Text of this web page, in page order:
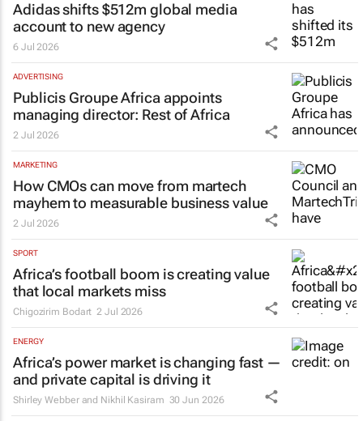
Adidas shifts $512m global media
account to new agency
6 Jul 2026
ADVERTISING
Publicis Groupe Africa appoints
managing director: Rest of Africa
2 Jul 2026
MARKETING
How CMOs can move from martech
mayhem to measurable business value
2 Jul 2026
SPORT
Africa’s football boom is creating value
that local markets miss
Chigozirim Bodart 2 Jul 2026
ENERGY
Africa’s power market is changing fast —
and private capital is driving it
Shirley Webber and Nikhil Kasiram 30 Jun 2026